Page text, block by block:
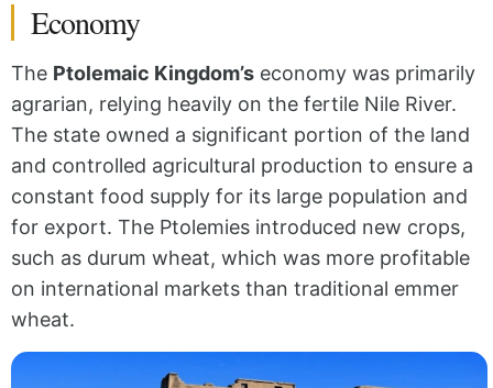
Economy
The Ptolemaic Kingdom’s economy was primarily
agrarian, relying heavily on the fertile Nile River.
The state owned a significant portion of the land
and controlled agricultural production to ensure a
constant food supply for its large population and
for export. The Ptolemies introduced new crops,
such as durum wheat, which was more profitable
on international markets than traditional emmer
wheat.